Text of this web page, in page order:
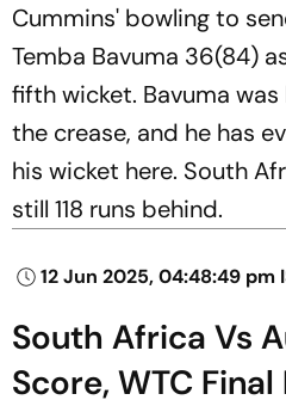
Cummins' bowling to
Temba Bavuma 36(84)
fifth wicket. Bavuma
the crease, and he has
his wicket here. South
still 118 runs behind.
12 Jun 2025, 04:48:49 pm
South Africa Vs
Score, WTC